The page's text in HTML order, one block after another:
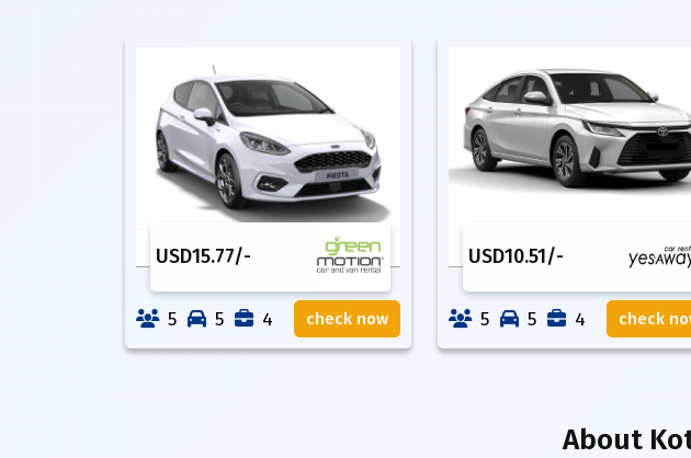
USD15.77/-
5 5 4 check now
USD10.51/-
5 5 4 check
About